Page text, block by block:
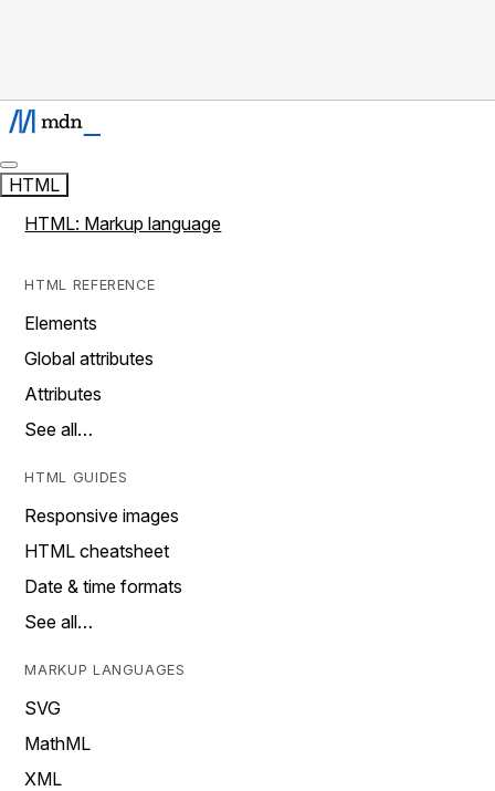
HTML
HTML: Markup language
HTML REFERENCE
Elements
Global attributes
Attributes
See all…
HTML GUIDES
Responsive images
HTML cheatsheet
Date & time formats
See all…
MARKUP LANGUAGES
SVG
MathML
XML